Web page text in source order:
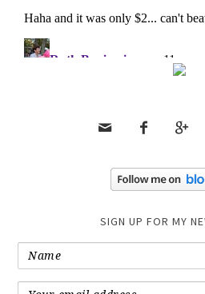
  
SIGN UP FOR MY